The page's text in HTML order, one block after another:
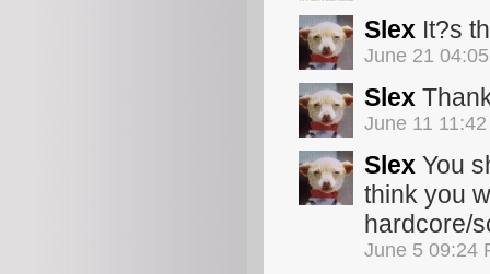
Slex It?s
June 21
Slex
June 11
Slex You
think you
hardcore/
June 5 09:24